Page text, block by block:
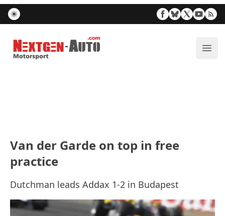
Nextgen-Auto.com
Van der Garde on top in free
practice
Dutchman leads Addax 1-2 in Budapest